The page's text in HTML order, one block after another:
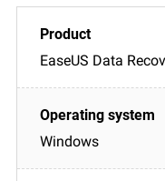
EaseUS Data
Windows